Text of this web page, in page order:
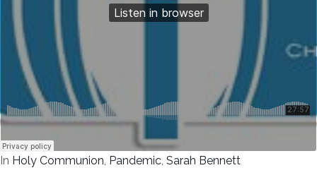
In Holy Communion, Pandemic, Sarah Bennett